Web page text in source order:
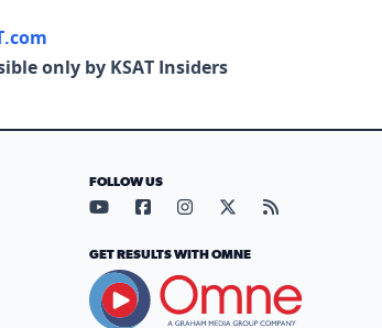
only by KSAT Insiders
FOLLOW US
Visit our YouTube page (opens
Visit our Facebook page
Visit our Instagram
Visit our X page
Visit our
GET RESULTS WITH OMNE